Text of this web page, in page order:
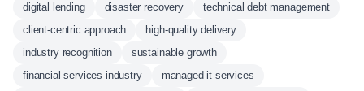
digital lending
disaster recovery
technical debt management
client-centric approach
high-quality delivery
industry recognition
sustainable growth
financial services industry
managed it services